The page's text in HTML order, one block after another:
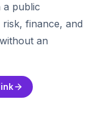
a public
finance, and
an